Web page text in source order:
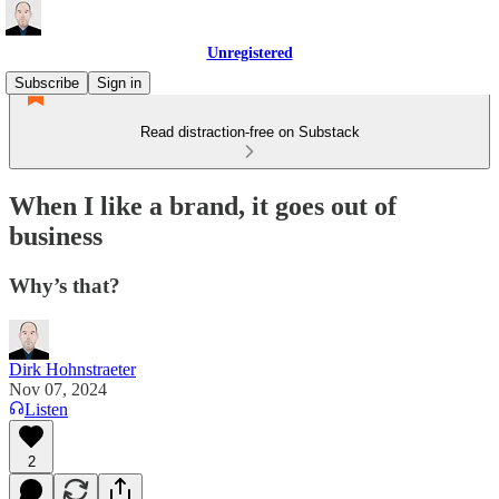
Unregistered
Subscribe
Sign in
Read distraction-free on Substack
When I like a brand, it goes out of
business
Why’s that?
Dirk Hohnstraeter
Nov 07, 2024
Listen
2